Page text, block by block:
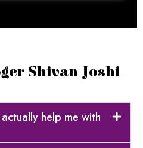
Shivan Joshi
help me with